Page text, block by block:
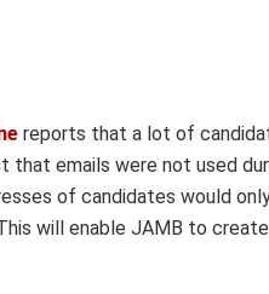
reports that a lot of
that emails were not used
of candidates would
will enable JAMB to